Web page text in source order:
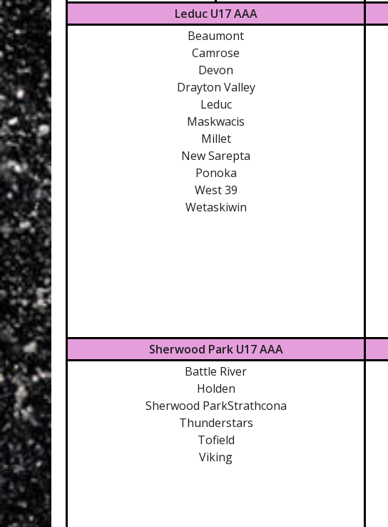
Leduc U17 AAA
Beaumont
Camrose
Devon
Drayton Valley
Leduc
Maskwacis
Millet
New Sarepta
Ponoka
West 39
Wetaskiwin
Sherwood Park U17 AAA
Battle River
Holden
Sherwood ParkStrathcona
Thunderstars
Tofield
Viking